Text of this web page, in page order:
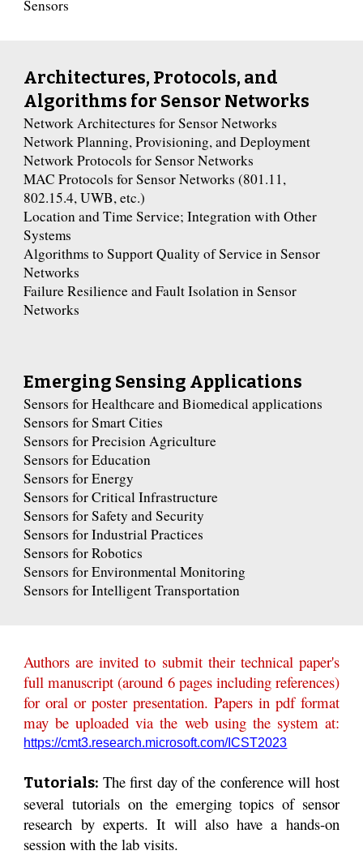
Sensors
Architectures, Protocols, and
Algorithms for Sensor Networks
Network Architectures for Sensor Networks
Network Planning, Provisioning, and Deployment
Network Protocols for Sensor Networks
MAC Protocols for Sensor Networks (801.11,
802.15.4, UWB, etc.)
Location and Time Service; Integration with Other
Systems
Algorithms to Support Quality of Service in Sensor
Networks
Failure Resilience and Fault Isolation in Sensor
Networks
Emerging Sensing Applications
Sensors for Healthcare and Biomedical applications
Sensors for Smart Cities
Sensors for Precision Agriculture
Sensors for Education
Sensors for Energy
Sensors for Critical Infrastructure
Sensors for Safety and Security
Sensors for Industrial Practices
Sensors for Robotics
Sensors for Environmental Monitoring
Sensors for Intelligent Transportation
Authors are invited to submit their technical paper's
full manuscript (around 6 pages including references)
for oral or poster presentation. Papers in pdf format
may be uploaded via the web using the system at:
https://cmt3.research.microsoft.com/ICST2023
Tutorials: The first day of the conference will host
several tutorials on the emerging topics of sensor
research by experts. It will also have a hands-on
session with the lab visits.